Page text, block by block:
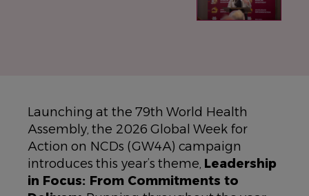
Launching at the 79th World Health
Assembly, the 2026 Global Week for
Action on NCDs (GW4A) campaign
introduces this year’s theme, Leadership
in Focus: From Commitments to